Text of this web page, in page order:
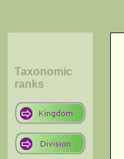
Taxonomic
ranks